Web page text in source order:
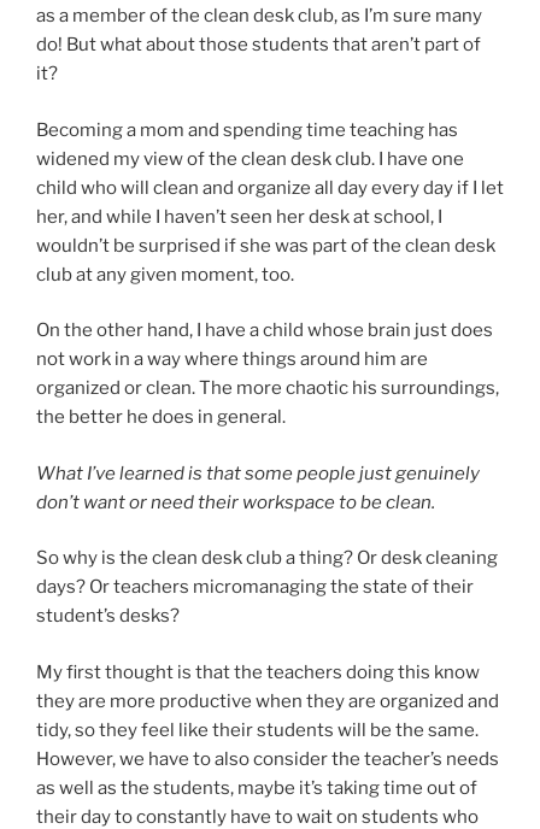
as a member of the clean desk club, as I’m sure many
do! But what about those students that aren’t part of
it?
Becoming a mom and spending time teaching has
widened my view of the clean desk club. I have one
child who will clean and organize all day every day if I let
her, and while I haven’t seen her desk at school, I
wouldn’t be surprised if she was part of the clean desk
club at any given moment, too.
On the other hand, I have a child whose brain just does
not work in a way where things around him are
organized or clean. The more chaotic his surroundings,
the better he does in general.
What I’ve learned is that some people just genuinely
don’t want or need their workspace to be clean.
So why is the clean desk club a thing? Or desk cleaning
days? Or teachers micromanaging the state of their
student’s desks?
My first thought is that the teachers doing this know
they are more productive when they are organized and
tidy, so they feel like their students will be the same.
However, we have to also consider the teacher’s needs
as well as the students, maybe it’s taking time out of
their day to constantly have to wait on students who